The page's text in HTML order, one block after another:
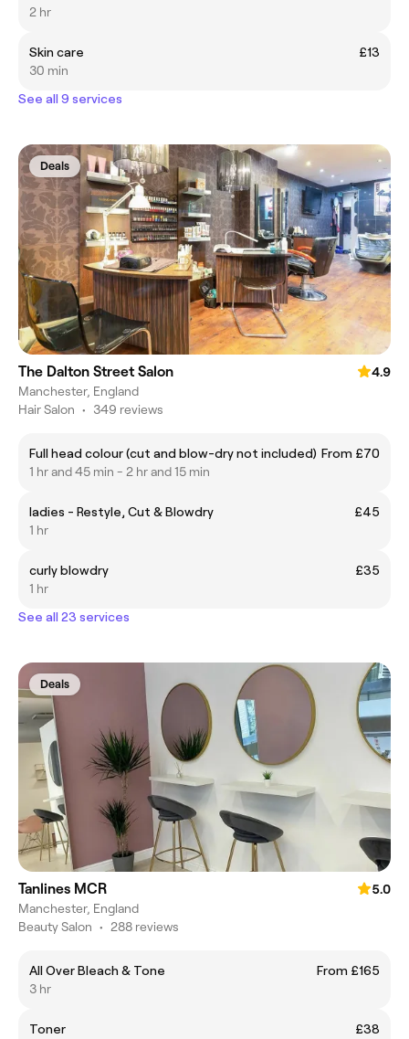
2 hr
Skin care
£13
30 min
See all 9 services
Deals
The Dalton Street Salon
4.9
Manchester, England
Hair Salon • 349 reviews
Full head colour (cut and blow-dry not included) From £70
1 hr and 45 min - 2 hr and 15 min
ladies - Restyle, Cut & Blowdry
£45
1 hr
curly blowdry
£35
1 hr
See all 23 services
Deals
Tanlines MCR
5.0
Manchester, England
Beauty Salon • 288 reviews
All Over Bleach & Tone
From £165
3 hr
Toner
£38